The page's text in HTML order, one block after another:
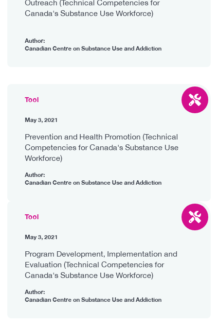
Outreach (Technical Competencies for
Canada's Substance Use Workforce)
Author:
Canadian Centre on Substance Use and Addiction
Tool
May 3, 2021
Prevention and Health Promotion (Technical
Competencies for Canada's Substance Use
Workforce)
Author:
Canadian Centre on Substance Use and Addiction
Tool
May 3, 2021
Program Development, Implementation and
Evaluation (Technical Competencies for
Canada's Substance Use Workforce)
Author:
Canadian Centre on Substance Use and Addiction